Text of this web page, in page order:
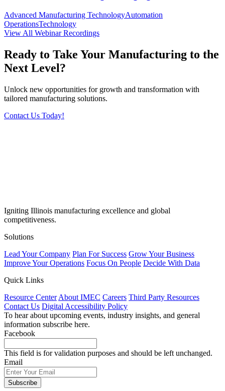
Advanced Manufacturing TechnologyAutomation
OperationsTechnology
View All Webinar Recordings
Ready to Take Your Manufacturing to the
Next Level?
Unlock new opportunities for growth and transformation with
tailored manufacturing solutions.
Contact Us Today!
Igniting Illinois manufacturing excellence and global
competitiveness.
Solutions
Lead Your Company Plan For Success Grow Your Business
Improve Your Operations Focus On People Decide With Data
Quick Links
Resource Center About IMEC Careers Third Party Resources
Contact Us Digital Accessibility Policy
To hear about upcoming events, industry insights, and general
information subscribe here.
Facebook
This field is for validation purposes and should be left unchanged.
Email
Subscribe